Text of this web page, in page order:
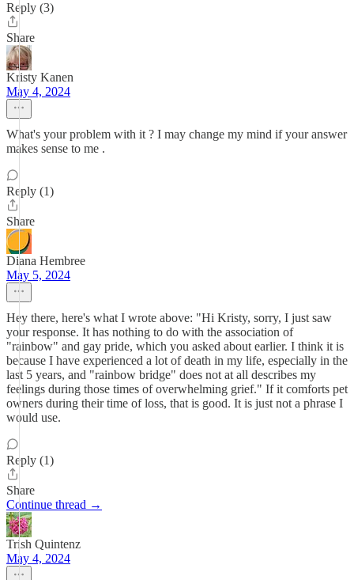
Reply (3)
Share
Kristy Kanen
May 4, 2024
What's your problem with it ? I may change my mind if your answer
makes sense to me .
Reply (1)
Share
Diana Hembree
May 5, 2024
Hey there, here's what I wrote above: "Hi Kristy, sorry, I just saw
your response. It has nothing to do with the association of
"rainbow" and gay pride, which you asked about earlier. I think it is
because I have experienced a lot of death in my life, especially in the
last 5 years, and "rainbow bridge" does not at all describes my
feelings during those times of overwhelming grief." If it comforts pet
owners during their time of loss, that is good. It is just not a phrase I
would use.
Reply (1)
Share
Continue thread →
Trish Quintenz
May 4, 2024